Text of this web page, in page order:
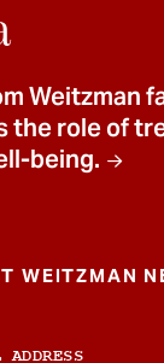
Weitzman
the role of
being.
WEITZMAN